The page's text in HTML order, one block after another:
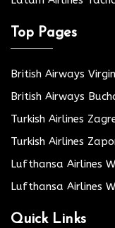
Top Pages
British Airways
British Airways
Turkish Airlines
Turkish Airlines
Lufthansa Airlines
Lufthansa Airlines
Quick Links